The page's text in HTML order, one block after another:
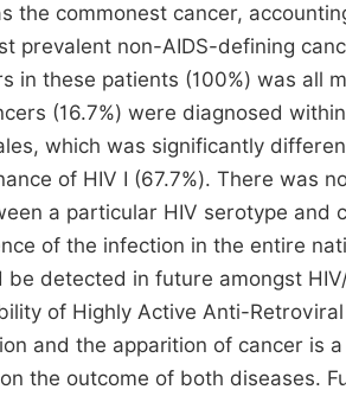
the commonest cancer,
prevalent non-AIDS-defining
in these patients (100%) was all
(16.7%) were diagnosed
which was significantly
of HIV I (67.7%). There was
a particular HIV serotype and
of the infection in the entire
be detected in future amongst
of Highly Active Anti-
and the apparition of cancer is
the outcome of both diseases.